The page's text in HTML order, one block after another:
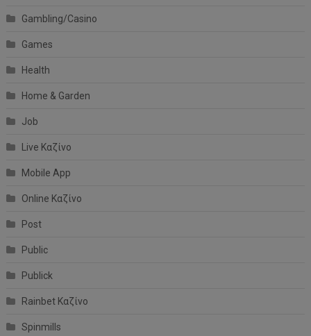
Gambling/Casino
Games
Health
Home & Garden
Job
Live Καζίνο
Mobile App
Online Καζίνο
Post
Public
Publick
Rainbet Καζίνο
Spinmills